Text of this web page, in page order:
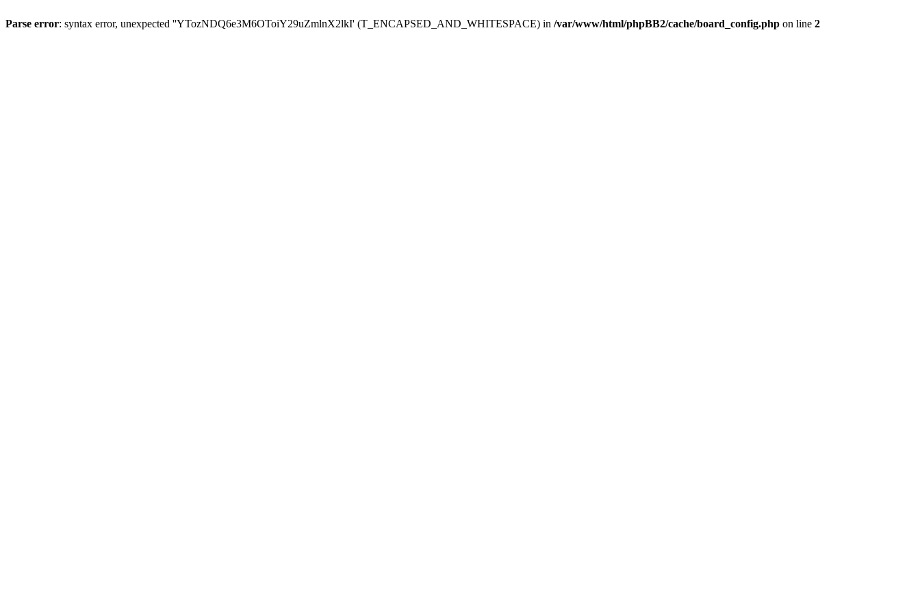
Parse error: syntax error, unexpected ''YTozNDQ6e3M6OToiY29uZmlnX2lkI' (T_ENCAPSED_AND_WHITESPACE) in /var/www/html/phpBB2/cache/board_config.php on line 2